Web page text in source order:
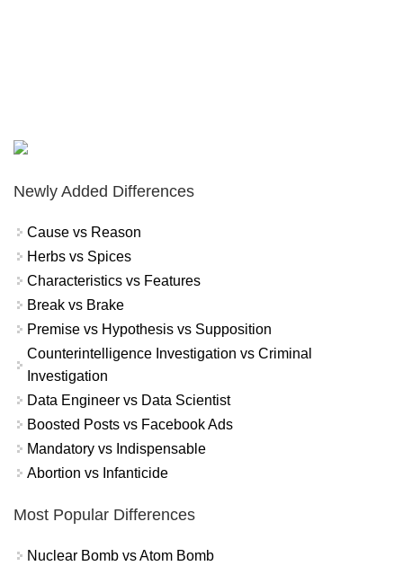
Newly Added Differences
Cause vs Reason
Herbs vs Spices
Characteristics vs Features
Break vs Brake
Premise vs Hypothesis vs Supposition
Counterintelligence Investigation vs Criminal
Investigation
Data Engineer vs Data Scientist
Boosted Posts vs Facebook Ads
Mandatory vs Indispensable
Abortion vs Infanticide
Most Popular Differences
Nuclear Bomb vs Atom Bomb